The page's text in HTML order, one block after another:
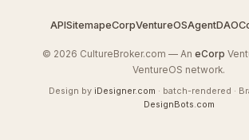
APISitemapeCorpVentureOSAgentDAO
© 2026 CultureBroker.com — An eCorp
VentureOS network.
Design by iDesigner.com · batch-rendered ·
DesignBots.com